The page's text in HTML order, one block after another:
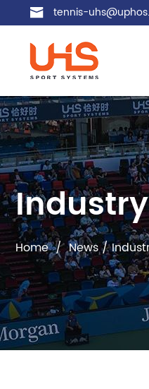
tennis-
Home/News/